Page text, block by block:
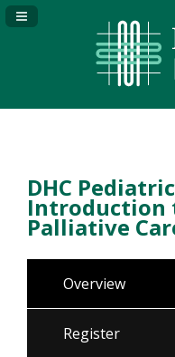
Navigation Panel Toggle
DHC
Introduction
Palliative
Overview
Register